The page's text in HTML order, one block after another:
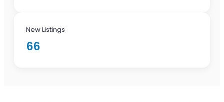
New Listings
66